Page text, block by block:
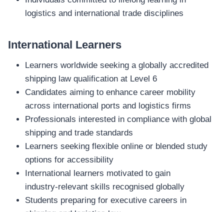
logistics and international trade disciplines
International Learners
Learners worldwide seeking a globally accredited
shipping law qualification at Level 6
Candidates aiming to enhance career mobility
across international ports and logistics firms
Professionals interested in compliance with global
shipping and trade standards
Learners seeking flexible online or blended study
options for accessibility
International learners motivated to gain
industry‑relevant skills recognised globally
Students preparing for executive careers in